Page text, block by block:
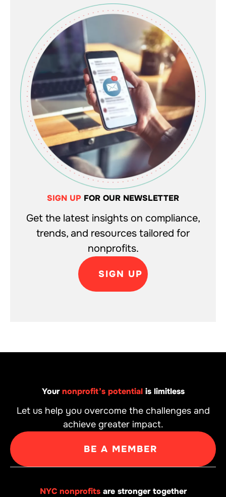
SIGN UP FOR OUR NEWSLETTER
Get the latest insights on compliance,
trends, and resources tailored for
nonprofits.
SIGN UP
Yournonprofit’s potentialis limitless
Let us help you overcome the challenges and
achieve greater impact.
BE A MEMBER
NYC nonprofitsare stronger together